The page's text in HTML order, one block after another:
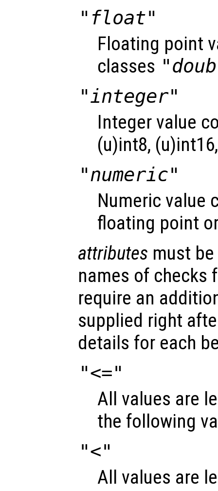
"float"
Floating point
classes
"integer"
Integer value
(u)int8,
"numeric"
Numeric value
floating point
attributes must
names of checks
require an
supplied right
details for each
"<="
All values are
the following
"<"
All values are